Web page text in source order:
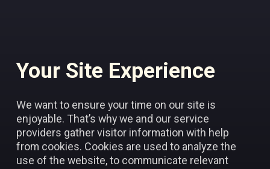
Your Site Experience
We want to ensure your time on our site is
enjoyable. That’s why we and our service
providers gather visitor information with help
from cookies. Cookies are used to analyze the
use of the website, to communicate relevant
Add to favorites